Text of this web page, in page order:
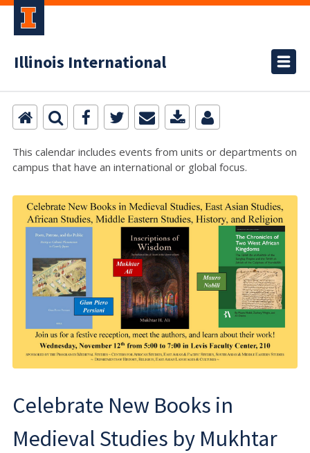
Illinois International
This calendar includes events from units or departments on
campus that have an international or global focus.
Celebrate New Books in
Medieval Studies by Mukhtar